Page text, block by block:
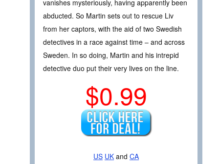
vanishes mysteriously, having apparently been
abducted. So Martin sets out to rescue Liv
from her captors, with the aid of two Swedish
detectives in a race against time – and across
Sweden. In so doing, Martin and his intrepid
detective duo put their very lives on the line.
$0.99
US UK and CA